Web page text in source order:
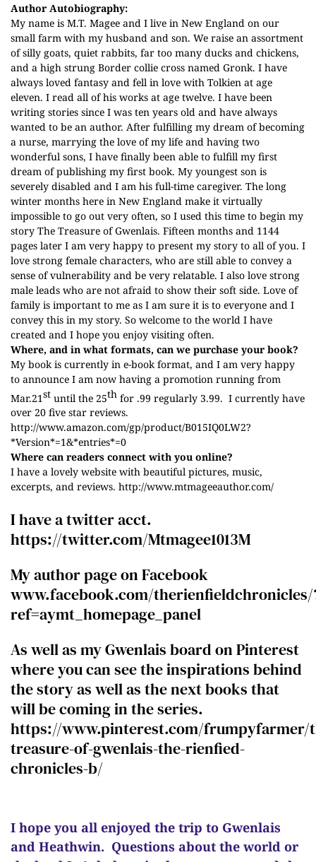
Author Autobiography:
My name is M.T. Magee and I live in New England on our
small farm with my husband and son. We raise an assortment
of silly goats, quiet rabbits, far too many ducks and chickens,
and a high strung Border collie cross named Gronk. I have
always loved fantasy and fell in love with Tolkien at age
eleven. I read all of his works at age twelve. I have been
writing stories since I was ten years old and have always
wanted to be an author. After fulfilling my dream of becoming
a nurse, marrying the love of my life and having two
wonderful sons, I have finally been able to fulfill my first
dream of publishing my first book. My youngest son is
severely disabled and I am his full-time caregiver. The long
winter months here in New England make it virtually
impossible to go out very often, so I used this time to begin my
story The Treasure of Gwenlais. Fifteen months and 1144
pages later I am very happy to present my story to all of you. I
love strong female characters, who are still able to convey a
sense of vulnerability and be very relatable. I also love strong
male leads who are not afraid to show their soft side. Love of
family is important to me as I am sure it is to everyone and I
convey this in my story. So welcome to the world I have
created and I hope you enjoy visiting often.
Where, and in what formats, can we purchase your book?
My book is currently in e-book format, and I am very happy
to announce I am now having a promotion running from
Mar.21st until the 25th for .99 regularly 3.99. I currently have
over 20 five star reviews.
http://www.amazon.com/gp/product/B015IQ0LW2?
*Version*=1&*entries*=0
Where can readers connect with you online?
I have a lovely website with beautiful pictures, music,
excerpts, and reviews. http://www.mtmageeauthor.com/
I have a twitter acct.
https://twitter.com/Mtmagee1013M
My author page on Facebook
www.facebook.com/therienfieldchronicles/
ref=aymt_homepage_panel
As well as my Gwenlais board on Pinterest
where you can see the inspirations behind
the story as well as the next books that
will be coming in the series.
https://www.pinterest.com/frumpyfarmer/
treasure-of-gwenlais-the-rienfied-
chronicles-b/
I hope you all enjoyed the trip to Gwenlais
and Heathwin. Questions about the world or